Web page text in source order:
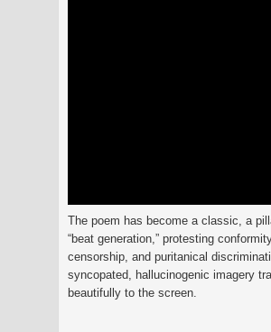
The poem has become a classic, a
“beat generation,” protesting
censorship, and puritanical
syncopated, hallucinogenic imagery
beautifully to the screen.